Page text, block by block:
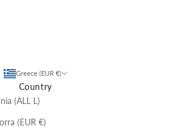
Greece (EUR €)
Country
Albania (ALL L)
Andorra (EUR €)